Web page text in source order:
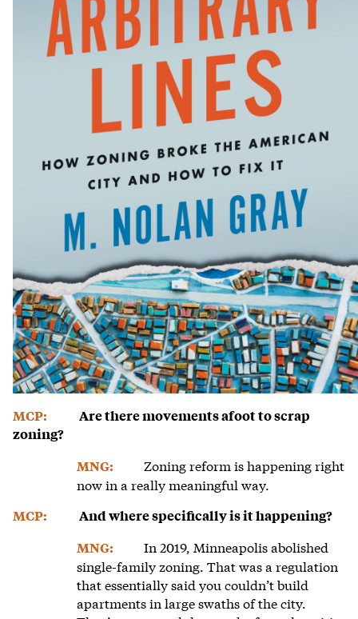
MCP:
Are there movements afoot to scrap
zoning?
MNG:
Zoning reform is happening right
now in a really meaningful way.
MCP:
And where specifically is it happening?
MNG:
In 2019, Minneapolis abolished
single-family zoning. That was a regulation
that essentially said you couldn’t build
apartments in large swaths of the city.